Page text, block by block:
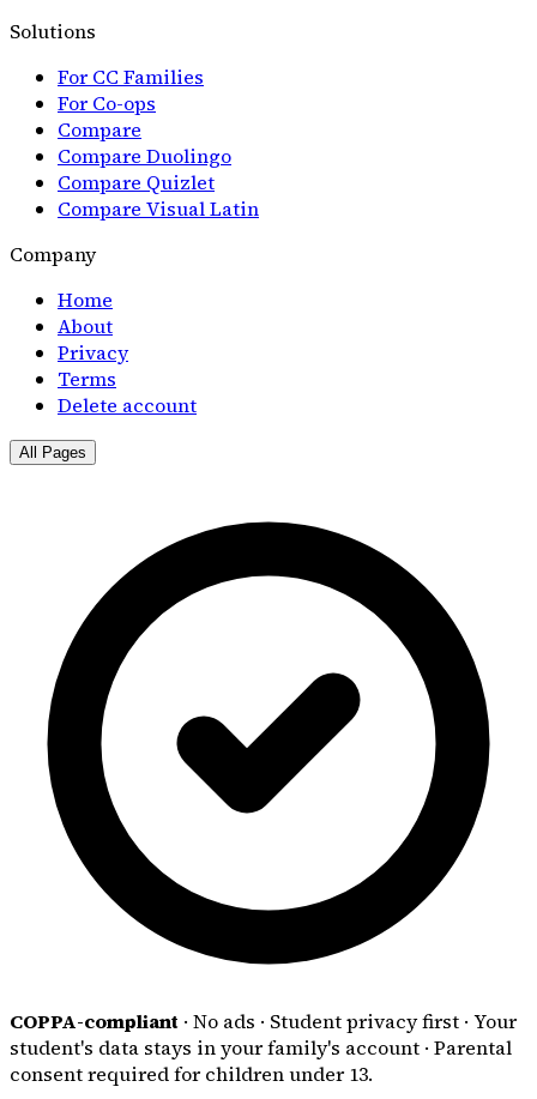
Solutions
For CC Families
For Co-ops
Compare
Compare Duolingo
Compare Quizlet
Compare Visual Latin
Company
Home
About
Privacy
Terms
Delete account
All Pages
COPPA-compliant · No ads · Student privacy first · Your
student's data stays in your family's account · Parental
consent required for children under 13.